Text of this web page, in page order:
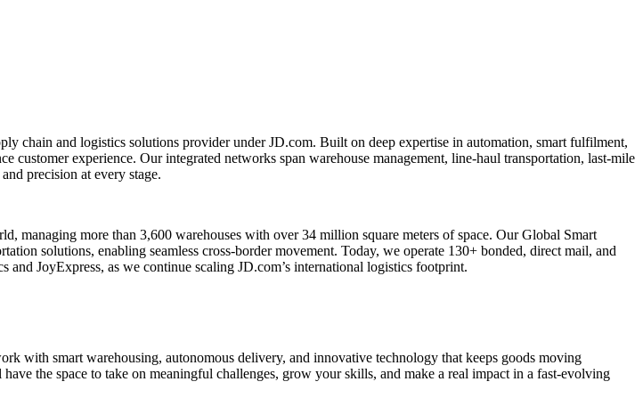
and logistics solutions provider under JD.com. Built on deep expertise in automation, smart fulfilment,
customer experience. Our integrated networks span warehouse management, line-haul transportation, last-mile
precision at every stage.
managing more than 3,600 warehouses with over 34 million square meters of space. Our Global Smart
solutions, enabling seamless cross-border movement. Today, we operate 130+ bonded, direct mail, and
and JoyExpress, as we continue scaling JD.com’s international logistics footprint.
with smart warehousing, autonomous delivery, and innovative technology that keeps goods moving
the space to take on meaningful challenges, grow your skills, and make a real impact in a fast-evolving